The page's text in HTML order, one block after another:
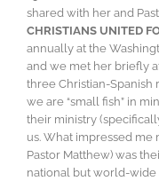
shared with her and
CHRISTIANS UNITED
annually at the
and we met her briefly
three Christian-Spanish
we are “small fish” in
their ministry
us. What impressed me
Pastor Matthew) was
national but world-wide